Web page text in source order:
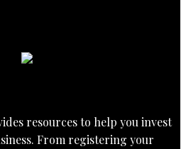
resources to help you invest
From registering your